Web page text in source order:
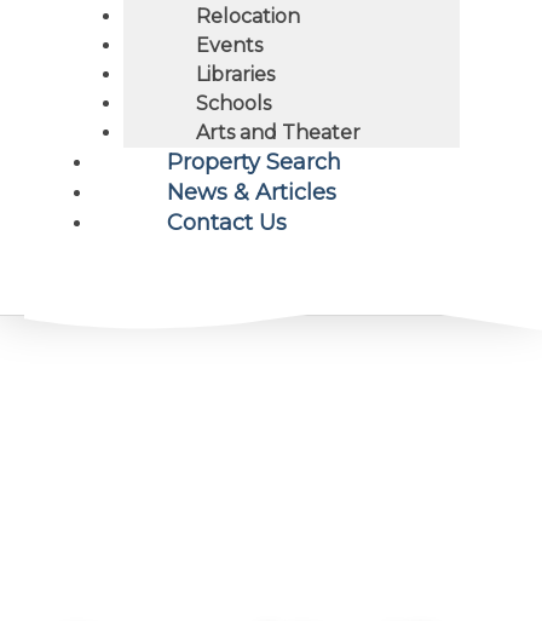
Relocation
Events
Libraries
Schools
Arts and Theater
Property Search
News & Articles
Contact Us